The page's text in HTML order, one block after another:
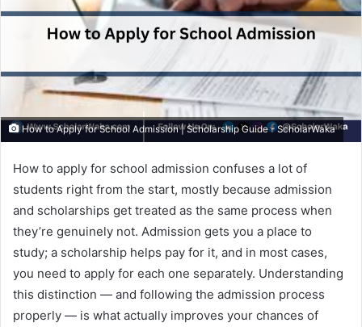
How to Apply for School Admission | Scholarship Guide - ScholarWaka
How to apply for school admission confuses a lot of
students right from the start, mostly because admission
and scholarships get treated as the same process when
they’re genuinely not. Admission gets you a place to
study; a scholarship helps pay for it, and in most cases,
you need to apply for each one separately. Understanding
this distinction — and following the admission process
properly — is what actually improves your chances of